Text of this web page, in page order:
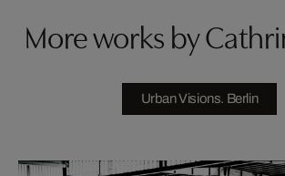
More works by
Urban Visions. Berlin